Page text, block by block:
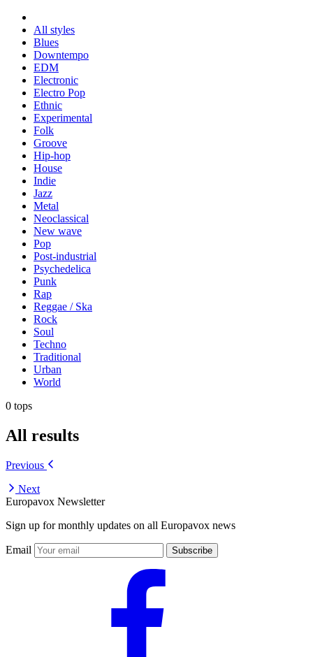
All styles
Blues
Downtempo
EDM
Electronic
Electro Pop
Ethnic
Experimental
Folk
Groove
Hip-hop
House
Indie
Jazz
Metal
Neoclassical
New wave
Pop
Post-industrial
Psychedelica
Punk
Rap
Reggae / Ska
Rock
Soul
Techno
Traditional
Urban
World
0 tops
All results
Previous
Next
Europavox Newsletter
Sign up for monthly updates on all Europavox news
Email Subscribe